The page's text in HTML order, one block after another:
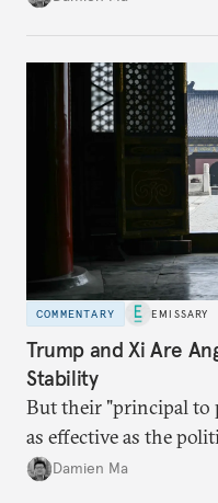
capacity.
COMMENTARY EMISSARY
Trump and Xi Are
Stability
But their "principal to
as effective as the
back home.
Damien Ma